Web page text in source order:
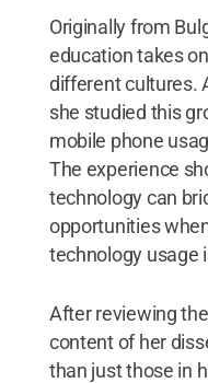
Originally from
education takes
different cultures.
she studied this
mobile phone
The experience
technology can
opportunities
technology usage
After reviewing
content of her
than just those in